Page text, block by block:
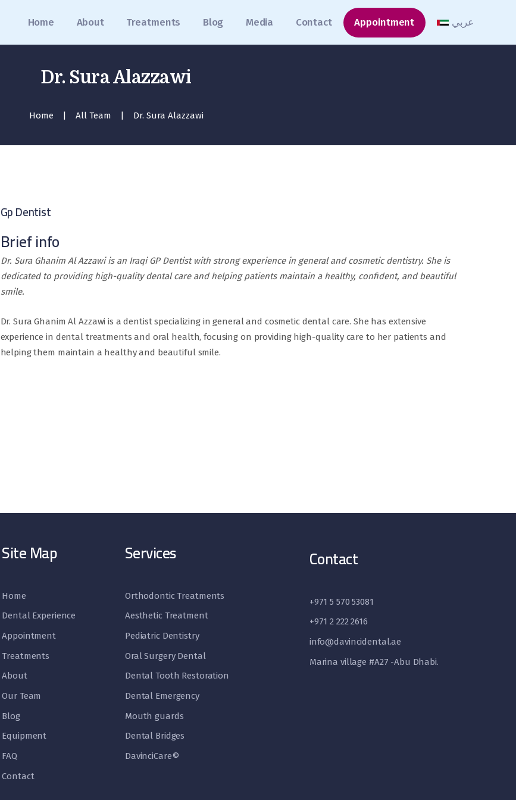
Home About Treatments Blog Media Contact Appointment عربي
Dr. Sura Alazzawi
Home All Team Dr. Sura Alazzawi
Home
About
Treatments
Media
عربيGp Dentist
Brief info
Dr. Sura Ghanim Al Azzawi is an Iraqi GP Dentist with strong experience in general and cosmetic dentistry. She is
dedicated to providing high-quality dental care and helping patients maintain a healthy, confident, and beautiful
smile.
Dr. Sura Ghanim Al Azzawi is a dentist specializing in general and cosmetic dental care. She has extensive
experience in dental treatments and oral health, focusing on providing high-quality care to her patients and
helping them maintain a healthy and beautiful smile.
Site Map
Home
Dental Experience
Appointment
Treatments
About
Our Team
Blog
Equipment
FAQ
Contact
Services
Orthodontic Treatments
Aesthetic Treatment
Pediatric Dentistry
Oral Surgery Dental
Dental Tooth Restoration
Dental Emergency
Mouth guards
Dental Bridges
DavinciCare©
Contact
+971 5 570 53081
+971 2 222 2616
info@davincidental.ae
Marina village #A27 -Abu Dhabi.